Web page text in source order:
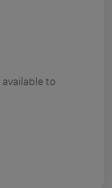
available to